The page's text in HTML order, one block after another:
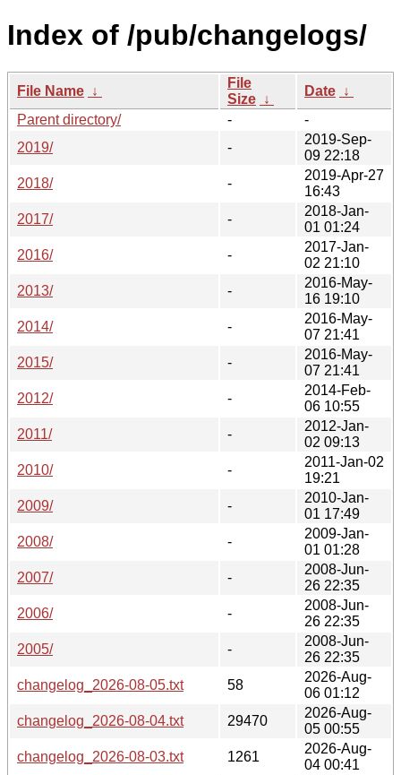
Index of /pub/changelogs/
File Name ↓
File
Size ↓
Date ↓
Parent directory/
-
-
2019/
-
2019-Sep-
09 22:18
2018/
-
2019-Apr-27
16:43
2017/
-
2018-Jan-
01 01:24
2016/
-
2017-Jan-
02 21:10
2013/
-
2016-May-
16 19:10
2014/
-
2016-May-
07 21:41
2015/
-
2016-May-
07 21:41
2012/
-
2014-Feb-
06 10:55
2011/
-
2012-Jan-
02 09:13
2010/
-
2011-Jan-02
19:21
2009/
-
2010-Jan-
01 17:49
2008/
-
2009-Jan-
01 01:28
2007/
-
2008-Jun-
26 22:35
2006/
-
2008-Jun-
26 22:35
2005/
-
2008-Jun-
26 22:35
changelog_2026-08-05.txt
58
2026-Aug-
06 01:12
changelog_2026-08-04.txt
29470
2026-Aug-
05 00:55
changelog_2026-08-03.txt
1261
2026-Aug-
04 00:41